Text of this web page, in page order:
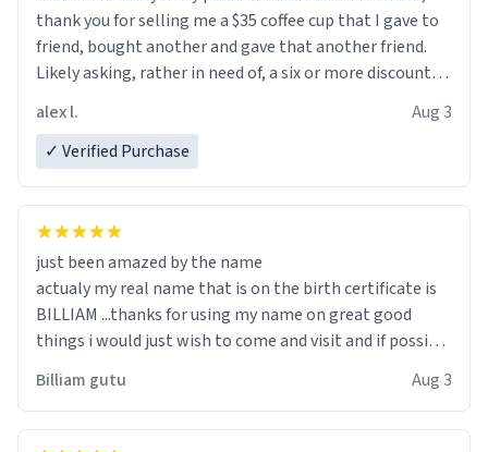
thank you for selling me a $35 coffee cup that I gave to
friend, bought another and gave that another friend.
Likely asking, rather in need of, a six or more discount
alex l.
Aug 3
✓ Verified Purchase
just been amazed by the name
actualy my real name that is on the birth certificate is
BILLIAM ...thanks for using my name on great good
things i would just wish to come and visit and if possible
Billiam gutu Aug 3